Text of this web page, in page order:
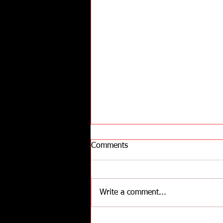
Comments
Write a comment...